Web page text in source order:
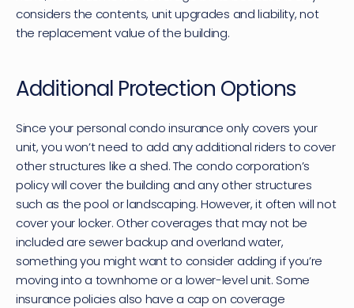
considers the contents, unit upgrades and liability, not
the replacement value of the building.
Additional Protection Options
Since your personal condo insurance only covers your
unit, you won’t need to add any additional riders to cover
other structures like a shed. The condo corporation’s
policy will cover the building and any other structures
such as the pool or landscaping. However, it often will not
cover your locker. Other coverages that may not be
included are sewer backup and overland water,
something you might want to consider adding if you’re
moving into a townhome or a lower-level unit. Some
insurance policies also have a cap on coverage